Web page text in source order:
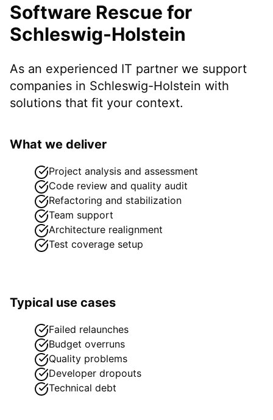
Software Rescue for
Schleswig-Holstein
As an experienced IT partner we support
companies in Schleswig-Holstein with
solutions that fit your context.
What we deliver
Project analysis and assessment
Code review and quality audit
Refactoring and stabilization
Team support
Architecture realignment
Test coverage setup
Typical use cases
Failed relaunches
Budget overruns
Quality problems
Developer dropouts
Technical debt